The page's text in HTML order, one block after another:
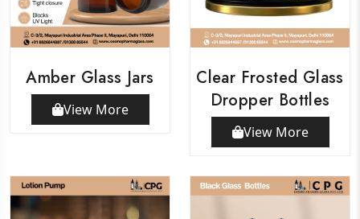
Amber Glass Jars
View More
Clear Frosted Glass
Dropper Bottles
View More